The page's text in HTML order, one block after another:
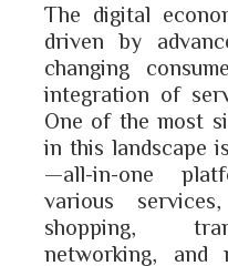
The digital
driven by
changing
integration of
One of the most
in this landscape
—all-in-one
various
shopping,
networking, and